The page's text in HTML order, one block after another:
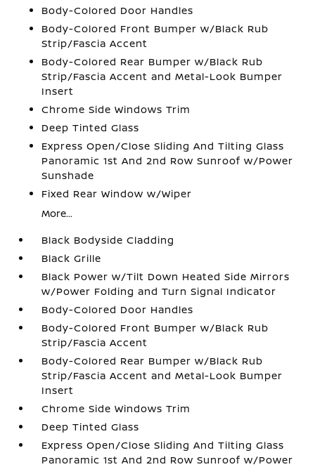
Body-Colored Door Handles
Body-Colored Front Bumper w/Black Rub
Strip/Fascia Accent
Body-Colored Rear Bumper w/Black Rub
Strip/Fascia Accent and Metal-Look Bumper
Insert
Chrome Side Windows Trim
Deep Tinted Glass
Express Open/Close Sliding And Tilting Glass
Panoramic 1st And 2nd Row Sunroof w/Power
Sunshade
Fixed Rear Window w/Wiper
More...
Black Bodyside Cladding
Black Grille
Black Power w/Tilt Down Heated Side Mirrors
w/Power Folding and Turn Signal Indicator
Body-Colored Door Handles
Body-Colored Front Bumper w/Black Rub
Strip/Fascia Accent
Body-Colored Rear Bumper w/Black Rub
Strip/Fascia Accent and Metal-Look Bumper
Insert
Chrome Side Windows Trim
Deep Tinted Glass
Express Open/Close Sliding And Tilting Glass
Panoramic 1st And 2nd Row Sunroof w/Power